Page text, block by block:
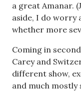
a great Amanar.
aside, I do worry
whether more
Coming in
Carey and
different show,
and much mostly